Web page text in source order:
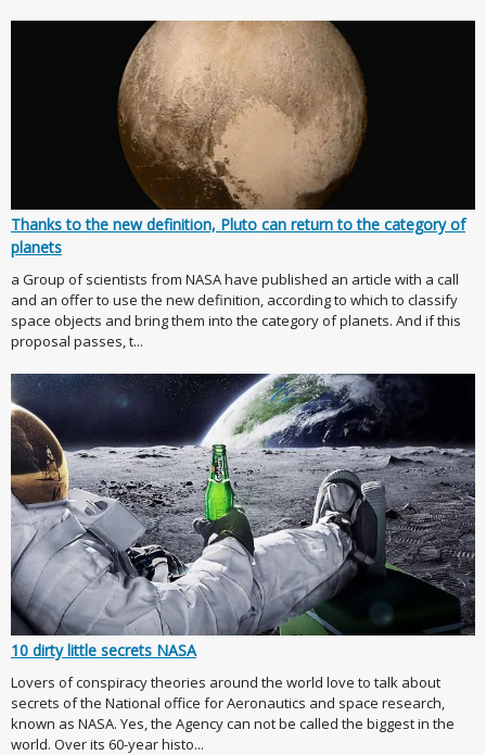
Thanks to the new definition, Pluto can return to the category of
planets
a Group of scientists from NASA have published an article with a call
and an offer to use the new definition, according to which to classify
space objects and bring them into the category of planets. And if this
proposal passes, t...
10 dirty little secrets NASA
Lovers of conspiracy theories around the world love to talk about
secrets of the National office for Aeronautics and space research,
known as NASA. Yes, the Agency can not be called the biggest in the
world. Over its 60-year histo...